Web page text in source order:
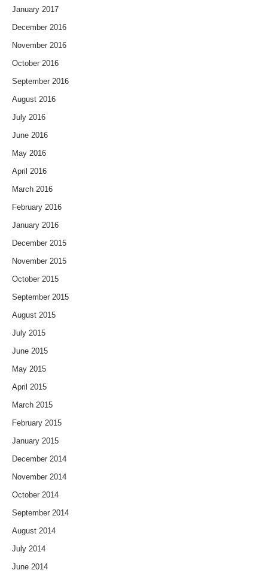
January 2017
December 2016
November 2016
October 2016
September 2016
August 2016
July 2016
June 2016
May 2016
April 2016
March 2016
February 2016
January 2016
December 2015
November 2015
October 2015
September 2015
August 2015
July 2015
June 2015
May 2015
April 2015
March 2015
February 2015
January 2015
December 2014
November 2014
October 2014
September 2014
August 2014
July 2014
June 2014